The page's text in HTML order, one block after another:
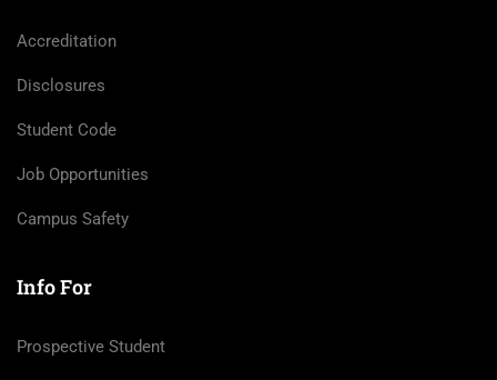
Accreditation
Disclosures
Student Code
Job Opportunities
Campus Safety
Info For
Prospective Student